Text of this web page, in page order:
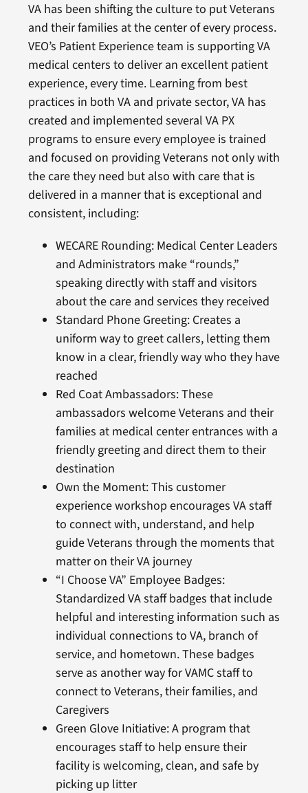
VA has been shifting the culture to put Veterans
and their families at the center of every process.
VEO’s Patient Experience team is supporting VA
medical centers to deliver an excellent patient
experience, every time. Learning from best
practices in both VA and private sector, VA has
created and implemented several VA PX
programs to ensure every employee is trained
and focused on providing Veterans not only with
the care they need but also with care that is
delivered in a manner that is exceptional and
consistent, including:
WECARE Rounding: Medical Center Leaders
and Administrators make “rounds,”
speaking directly with staff and visitors
about the care and services they received
Standard Phone Greeting: Creates a
uniform way to greet callers, letting them
know in a clear, friendly way who they have
reached
Red Coat Ambassadors: These
ambassadors welcome Veterans and their
families at medical center entrances with a
friendly greeting and direct them to their
destination
Own the Moment: This customer
experience workshop encourages VA staff
to connect with, understand, and help
guide Veterans through the moments that
matter on their VA journey
“I Choose VA” Employee Badges:
Standardized VA staff badges that include
helpful and interesting information such as
individual connections to VA, branch of
service, and hometown. These badges
serve as another way for VAMC staff to
connect to Veterans, their families, and
Caregivers
Green Glove Initiative: A program that
encourages staff to help ensure their
facility is welcoming, clean, and safe by
picking up litter